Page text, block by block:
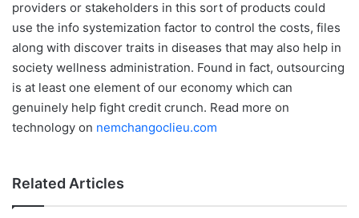
providers or stakeholders in this sort of products could
use the info systemization factor to control the costs, files
along with discover traits in diseases that may also help in
society wellness administration. Found in fact, outsourcing
is at least one element of our economy which can
genuinely help fight credit crunch. Read more on
technology on nemchangoclieu.com
Related Articles